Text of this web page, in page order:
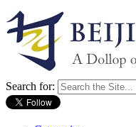
Search for: